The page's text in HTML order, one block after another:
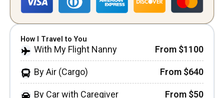
How I Travel to You
With My Flight Nanny From $1100
By Air (Cargo) From $640
By Car with Caregiver From $50